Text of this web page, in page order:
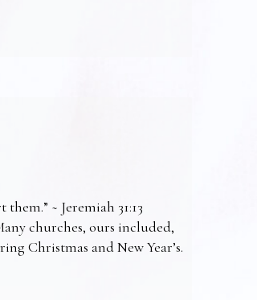
~ Jeremiah 31:13
churches, ours included,
Christmas and New Year’s.